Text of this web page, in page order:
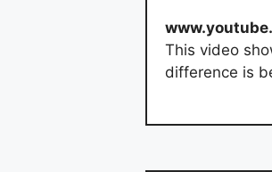
This video
difference is